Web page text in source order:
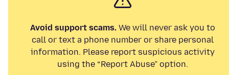
Avoid support scams. We will never ask you to
call or text a phone number or share personal
information. Please report suspicious activity
using the “Report Abuse” option.